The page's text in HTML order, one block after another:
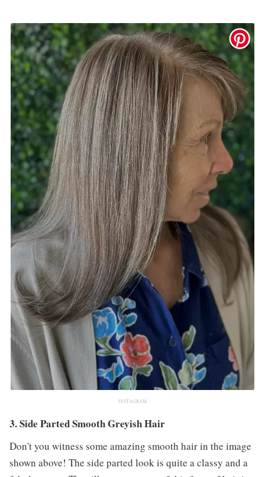
INSTAGRAM
3. Side Parted Smooth Greyish Hair
Don't you witness some amazing smooth hair in the image
shown above! The side parted look is quite a classy and a